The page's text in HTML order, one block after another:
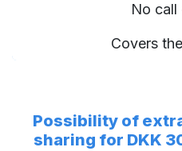
No call
Covers
Possibility of
sharing for DKK